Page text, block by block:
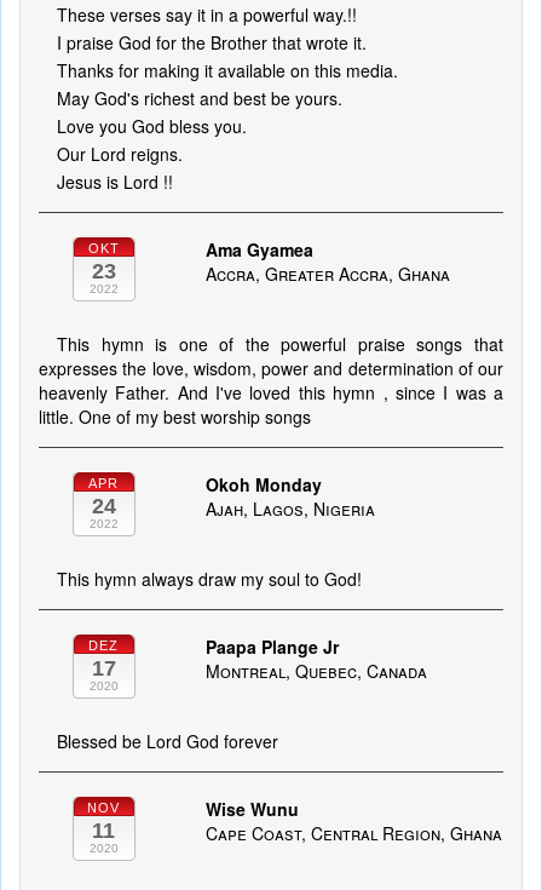
These verses say it in a powerful way.!!
I praise God for the Brother that wrote it.
Thanks for making it available on this media.
May God's richest and best be yours.
Love you God bless you.
Our Lord reigns.
Jesus is Lord !!
OKT
23
2022
Ama Gyamea
Accra, Greater Accra, Ghana
This hymn is one of the powerful praise songs that
expresses the love, wisdom, power and determination of our
heavenly Father. And I've loved this hymn , since I was a
little. One of my best worship songs
APR
24
2022
Okoh Monday
Ajah, Lagos, Nigeria
This hymn always draw my soul to God!
DEZ
17
2020
Paapa Plange Jr
Montreal, Quebec, Canada
Blessed be Lord God forever
NOV
11
2020
Wise Wunu
Cape Coast, Central Region, Ghana